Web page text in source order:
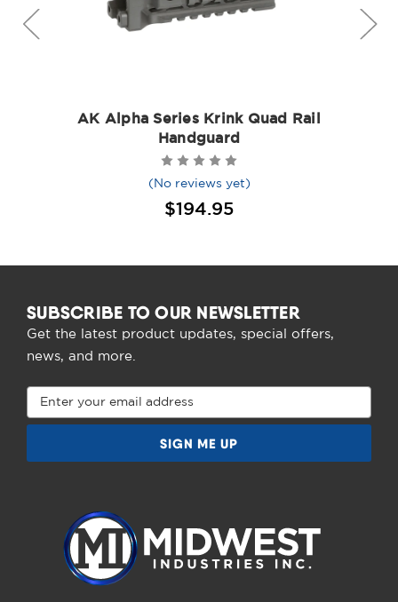
AK Alpha Series Krink Quad Rail
Handguard
(No reviews yet)
$194.95
SUBSCRIBE TO OUR NEWSLETTER
Get the latest product updates, special offers,
news, and more.
Email
Address